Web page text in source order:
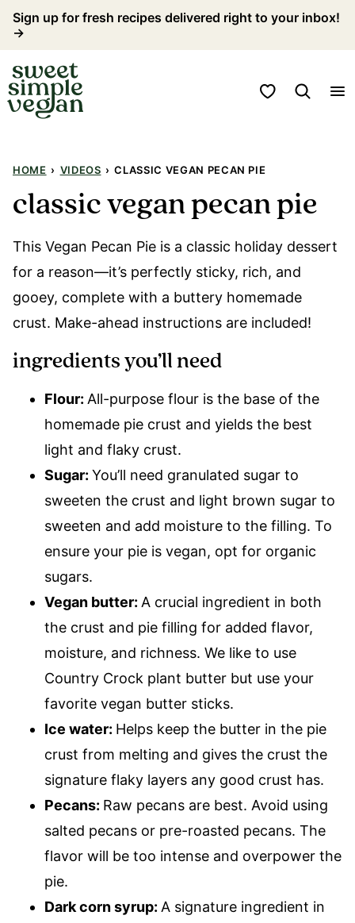
Skip
content
Sign up for fresh recipes delivered right to your inbox!
→
My Favorites
HOME › VIDEOS › CLASSIC VEGAN PECAN PIE
classic vegan pecan pie
This Vegan Pecan Pie is a classic holiday dessert
for a reason—it’s perfectly sticky, rich, and
gooey, complete with a buttery homemade
crust. Make-ahead instructions are included!
ingredients you’ll need
Flour: All-purpose flour is the base of the
homemade pie crust and yields the best
light and flaky crust.
Sugar: You’ll need granulated sugar to
sweeten the crust and light brown sugar to
sweeten and add moisture to the filling. To
ensure your pie is vegan, opt for organic
sugars.
Vegan butter: A crucial ingredient in both
the crust and pie filling for added flavor,
moisture, and richness. We like to use
Country Crock plant butter but use your
favorite vegan butter sticks.
Ice water: Helps keep the butter in the pie
crust from melting and gives the crust the
signature flaky layers any good crust has.
Pecans: Raw pecans are best. Avoid using
salted pecans or pre-roasted pecans. The
flavor will be too intense and overpower the
pie.
Dark corn syrup: A signature ingredient in